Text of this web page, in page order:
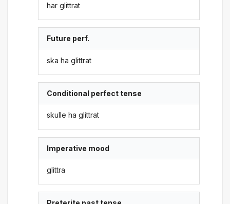
har glittrat
Future perf.
ska ha glittrat
Conditional perfect tense
skulle ha glittrat
Imperative mood
glittra